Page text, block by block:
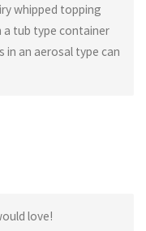
whipped topping
a tub type container
in an aerosal type can
love!